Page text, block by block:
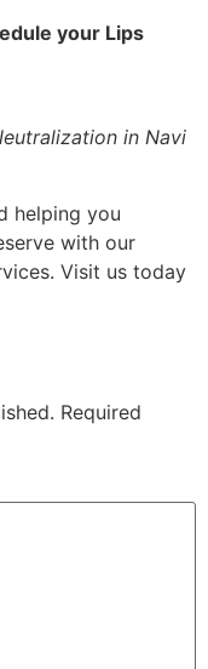
your Lips
in Navi
helping you
with our
Visit us today
Required